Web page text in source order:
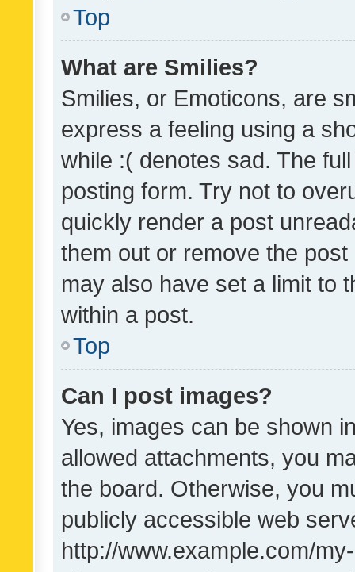
Top
What are Smilies?
Smilies, or Emoticons, are
express a feeling using a
while :( denotes sad. The
posting form. Try not to
quickly render a post
them out or remove the
may also have set a limit to
within a post.
Top
Can I post images?
Yes, images can be shown
allowed attachments, you
the board. Otherwise, you
publicly accessible web
http://www.example.com/